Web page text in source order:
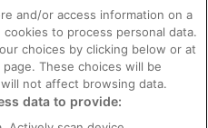
booking
and/or access information on a
to process personal data.
choices by clicking below or at
These choices will be
not affect browsing data.
data to provide: